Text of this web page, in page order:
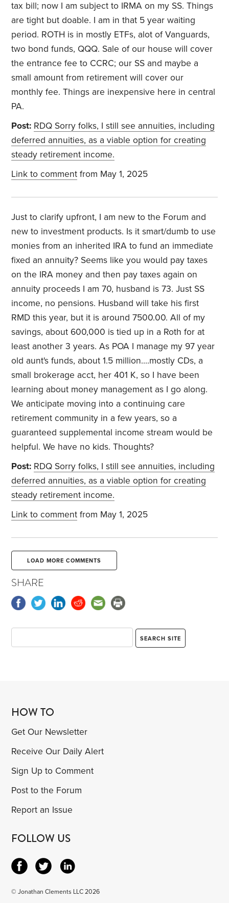
tax bill; now I am subject to IRMA on my SS. Things
are tight but doable. I am in that 5 year waiting
period. ROTH is in mostly ETFs, alot of Vanguards,
two bond funds, QQQ. Sale of our house will cover
the entrance fee to CCRC; our SS and maybe a
small amount from retirement will cover our
monthly fee. Things are inexpensive here in central
PA.
Post: RDQ Sorry folks, I still see annuities, including
deferred annuities, as a viable option for creating
steady retirement income.
Link to comment from May 1, 2025
Just to clarify upfront, I am new to the Forum and
new to investment products. Is it smart/dumb to use
monies from an inherited IRA to fund an immediate
fixed an annuity? Seems like you would pay taxes
on the IRA money and then pay taxes again on
annuity proceeds I am 70, husband is 73. Just SS
income, no pensions. Husband will take his first
RMD this year, but it is around 7500.00. All of my
savings, about 600,000 is tied up in a Roth for at
least another 3 years. As POA I manage my 97 year
old aunt's funds, about 1.5 million....mostly CDs, a
small brokerage acct, her 401 K, so I have been
learning about money management as I go along.
We anticipate moving into a continuing care
retirement community in a few years, so a
guaranteed supplemental income stream would be
helpful. We have no kids. Thoughts?
Post: RDQ Sorry folks, I still see annuities, including
deferred annuities, as a viable option for creating
steady retirement income.
Link to comment from May 1, 2025
LOAD MORE COMMENTS
SHARE
HOW TO
Get Our Newsletter
Receive Our Daily Alert
Sign Up to Comment
Post to the Forum
Report an Issue
FOLLOW US
© Jonathan Clements LLC 2026